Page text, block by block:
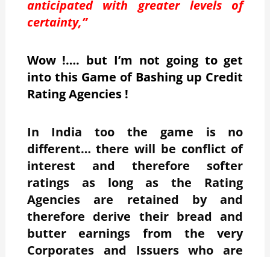
anticipated with greater levels of
certainty,”
Wow !…. but I’m not going to get
into this Game of Bashing up Credit
Rating Agencies !
In India too the game is no
different… there will be conflict of
interest and therefore softer
ratings as long as the Rating
Agencies are retained by and
therefore derive their bread and
butter earnings from the very
Corporates and Issuers who are